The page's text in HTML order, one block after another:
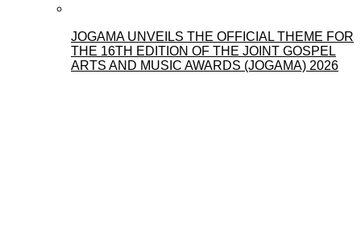
JOGAMA UNVEILS THE OFFICIAL THEME FOR
THE 16TH EDITION OF THE JOINT GOSPEL
ARTS AND MUSIC AWARDS (JOGAMA) 2026